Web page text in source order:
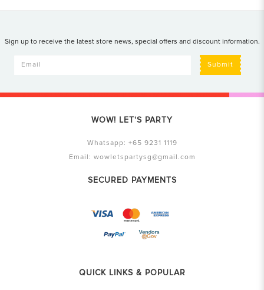
Sign up to receive the latest store news, special offers and discount information.
Submit
WOW! LET'S PARTY
Whatsapp: +65 9231 1119
Email: wowletspartysg@gmail.com
SECURED PAYMENTS
QUICK LINKS & POPULAR